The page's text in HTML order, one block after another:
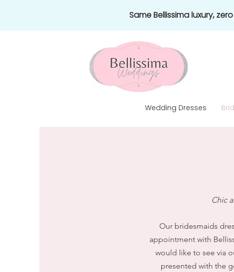
Same Bellissima luxury,
Wedding Dresses
Chic
Our bridesmaids
appointment with
would like to see via
presented with the